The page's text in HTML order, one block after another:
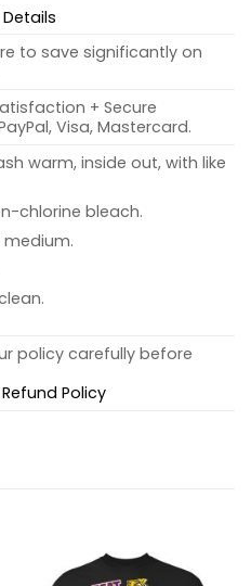
to save significantly on
+ Secure
Visa, Mastercard.
warm, inside out, with like
chlorine bleach.
medium.
policy carefully before
Policy